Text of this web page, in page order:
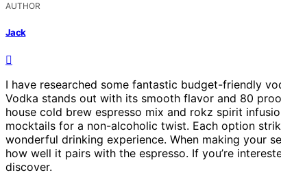
AUTHOR
Jack
I have researched some fantastic budget-friendly
Vodka stands out with its smooth flavor and 80
house cold brew espresso mix and rokz spirit
mocktails for a non-alcoholic twist. Each option
wonderful drinking experience. When making your
how well it pairs with the espresso. If you’re
discover.